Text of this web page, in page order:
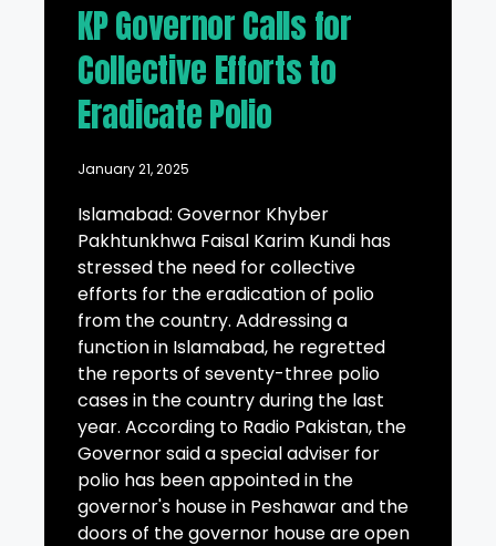
KP Governor Calls for
Collective Efforts to
Eradicate Polio
January 21, 2025
Islamabad: Governor Khyber
Pakhtunkhwa Faisal Karim Kundi has
stressed the need for collective
efforts for the eradication of polio
from the country. Addressing a
function in Islamabad, he regretted
the reports of seventy-three polio
cases in the country during the last
year. According to Radio Pakistan, the
Governor said a special adviser for
polio has been appointed in the
governor's house in Peshawar and the
doors of the governor house are open